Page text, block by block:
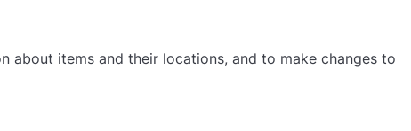
about items and their locations, and to make changes to